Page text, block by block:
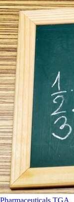
Pharmaceuticals TGA